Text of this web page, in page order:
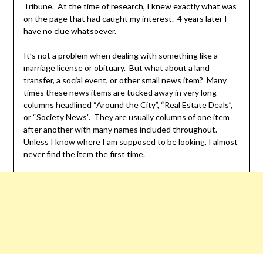
Tribune. At the time of research, I knew exactly what was
on the page that had caught my interest. 4 years later I
have no clue whatsoever.
It’s not a problem when dealing with something like a
marriage license or obituary. But what about a land
transfer, a social event, or other small news item? Many
times these news items are tucked away in very long
columns headlined “Around the City”, “Real Estate Deals”,
or “Society News”. They are usually columns of one item
after another with many names included throughout.
Unless I know where I am supposed to be looking, I almost
never find the item the first time.